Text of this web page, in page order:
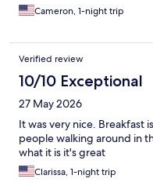
Cameron, 1-night trip
Verified review
10/10 Exceptional
27 May 2026
It was very nice. Breakfast
people walking around in
what it is it's great
Clarissa, 1-night trip